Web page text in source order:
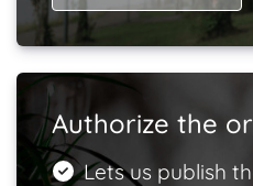
Authorize the
Lets us publish